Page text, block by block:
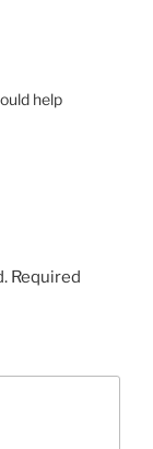
help
Required